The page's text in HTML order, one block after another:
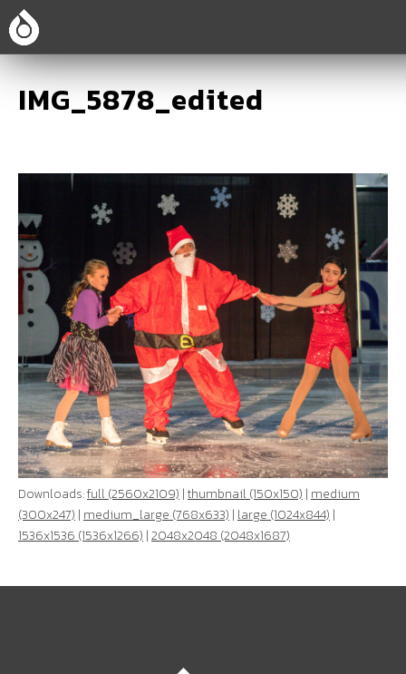
IMG_5878_edited
Downloads:full (2560x2109) |thumbnail (150x150) | medium
(300x247) | medium_large (768x633) | large (1024x844) |
1536x1536 (1536x1266) |2048x2048 (2048x1687)